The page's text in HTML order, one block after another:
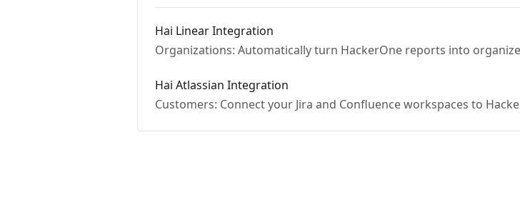
Hai Linear Integration
Organizations: Automatically turn HackerOne reports into
Hai Atlassian Integration
Customers: Connect your Jira and Confluence workspaces to